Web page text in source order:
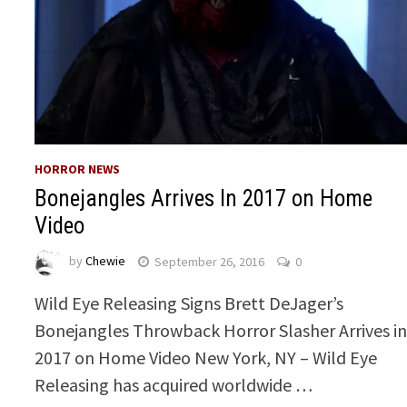
HORROR NEWS
Bonejangles Arrives In 2017 on Home
Video
byChewie September 26, 2016 0
Wild Eye Releasing Signs Brett DeJager’s
Bonejangles Throwback Horror Slasher Arrives in
2017 on Home Video New York, NY – Wild Eye
Releasing has acquired worldwide …